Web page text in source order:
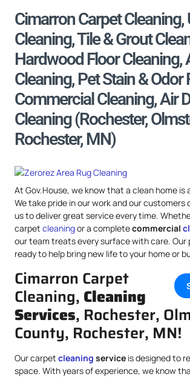
Cimarron Carpet Cleaning,
Cleaning, Tile & Grout
Hardwood Floor Cleaning,
Cleaning, Pet Stain & Odor
Commercial Cleaning, Air
Cleaning (Rochester,
Rochester, MN)
At Gov.House, we know that a clean home is
We take pride in our work and our customers
us to deliver great service every time.
carpet cleaningor a completecommercial
our team treats every surface with care. Our
ready to help bring new life to your home or
Cimarron Carpet
Cleaning, Cleaning
Services, Rochester,
County, Rochester, MN!
Our carpet cleaning service is designed to
space. With years of experience, we know